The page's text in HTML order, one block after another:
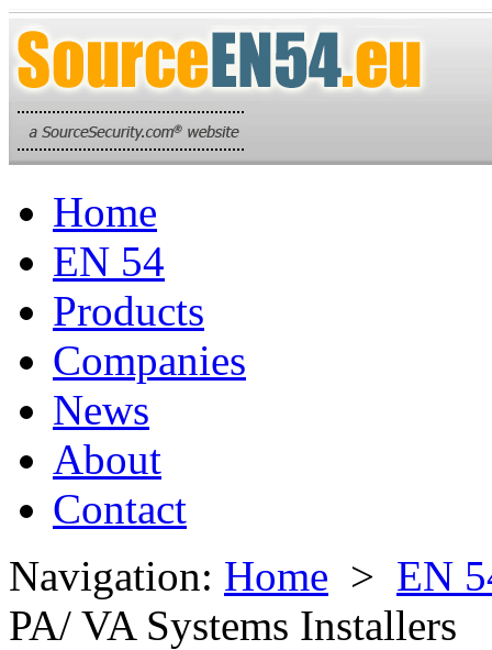
Home
EN 54
Products
Companies
News
About
Contact
Navigation: Home > EN
PA/ VA Systems Installers